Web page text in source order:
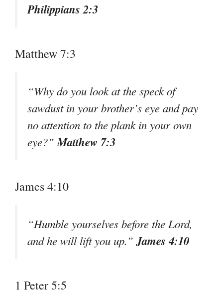
Philippians 2:3
Matthew 7:3
“Why do you look at the speck of
sawdust in your brother’s eye and pay
no attention to the plank in your own
eye?” Matthew 7:3
James 4:10
“Humble yourselves before the Lord,
and he will lift you up.”James 4:10
1 Peter 5:5